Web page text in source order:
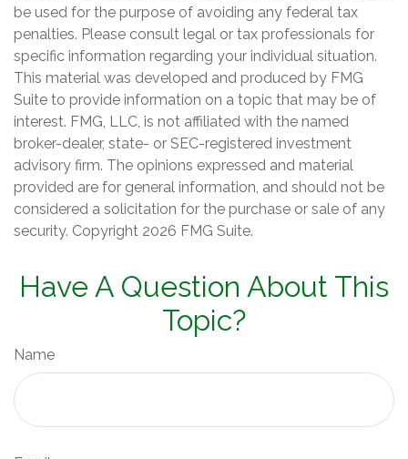
be used for the purpose of avoiding any federal tax
penalties. Please consult legal or tax professionals for
specific information regarding your individual situation.
This material was developed and produced by FMG
Suite to provide information on a topic that may be of
interest. FMG, LLC, is not affiliated with the named
broker-dealer, state- or SEC-registered investment
advisory firm. The opinions expressed and material
provided are for general information, and should not be
considered a solicitation for the purchase or sale of any
security. Copyright 2026 FMG Suite.
Have A Question About This
Topic?
Name